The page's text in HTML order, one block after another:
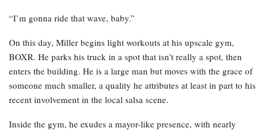
“I’m gonna ride that wave, baby.”
On this day, Miller begins light workouts at his upscale gym,
BOXR. He parks his truck in a spot that isn’t really a spot, then
enters the building. He is a large man but moves with the grace of
someone much smaller, a quality he attributes at least in part to his
recent involvement in the local salsa scene.
Inside the gym, he exudes a mayor-like presence, with nearly